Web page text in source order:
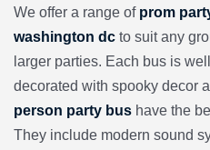
We offer a range of prom
washington dc to suit any
larger parties. Each bus is
decorated with spooky decor
person party bus have the
They include modern sound